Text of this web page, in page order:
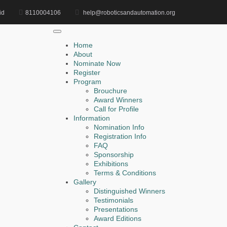
8110004106 help@roboticsandautomation.org
Home
About
Nominate Now
Register
Program
Brouchure
Award Winners
Call for Profile
Information
Nomination Info
Registration Info
FAQ
Sponsorship
Exhibitions
Terms & Conditions
Gallery
Distinguished Winners
Testimonials
Presentations
Award Editions
Faris Sewailem | Smart Manufacturing System |
Innovative Research Award
Mohamed Abdelkader | AI-Based Robot Perception |
Research Excellence Award